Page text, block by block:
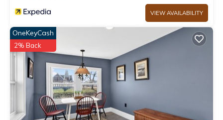
VIEW AVAILABILITY
OneKeyCash
2% Back